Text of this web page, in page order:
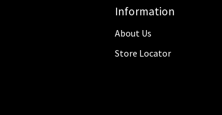
Information
About Us
Store Locator